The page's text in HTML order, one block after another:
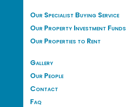
Our Specialist Buying Service
Our Property Investment Funds
Our Properties to Rent
Gallery
Our People
Contact
Faq